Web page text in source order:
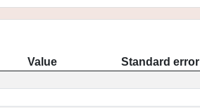
Value
Standard error